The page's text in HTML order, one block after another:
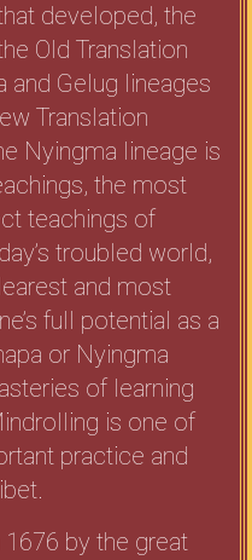
developed, the
Old Translation
and Gelug lineages
Translation
Nyingma lineage is
the most
teachings of
troubled world,
and most
full potential as a
or Nyingma
of learning
is one of
practice and
by the great